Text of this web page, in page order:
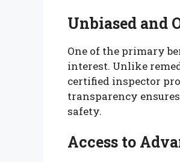
Unbiased and
One of the primary
interest. Unlike
certified inspector
transparency
safety.
Access to